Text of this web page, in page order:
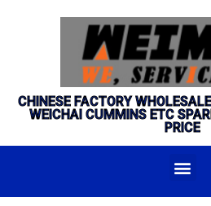
CHINESE FACTORY
WEICHAI CUMMINS ETC
PRICE